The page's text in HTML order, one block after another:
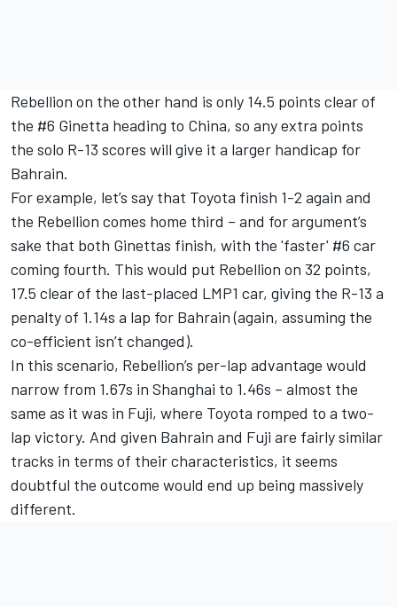
Rebellion on the other hand is only 14.5 points clear of
the #6 Ginetta heading to China, so any extra points
the solo R-13 scores will give it a larger handicap for
Bahrain.
For example, let’s say that Toyota finish 1-2 again and
the Rebellion comes home third – and for argument’s
sake that both Ginettas finish, with the 'faster' #6 car
coming fourth. This would put Rebellion on 32 points,
17.5 clear of the last-placed LMP1 car, giving the R-13 a
penalty of 1.14s a lap for Bahrain (again, assuming the
co-efficient isn’t changed).
In this scenario, Rebellion’s per-lap advantage would
narrow from 1.67s in Shanghai to 1.46s – almost the
same as it was in Fuji, where Toyota romped to a two-
lap victory. And given Bahrain and Fuji are fairly similar
tracks in terms of their characteristics, it seems
doubtful the outcome would end up being massively
different.